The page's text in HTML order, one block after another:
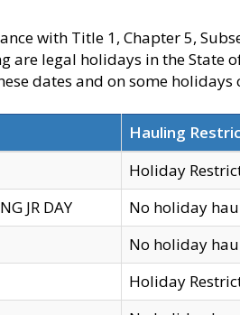
with Title 1, Chapter 5,
are legal holidays in the State
dates and on some
Hauling
Holiday
JR DAY
No holiday
No holiday
Holiday